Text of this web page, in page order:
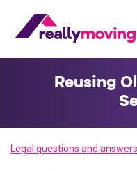
Reusing
Legal questions and answers